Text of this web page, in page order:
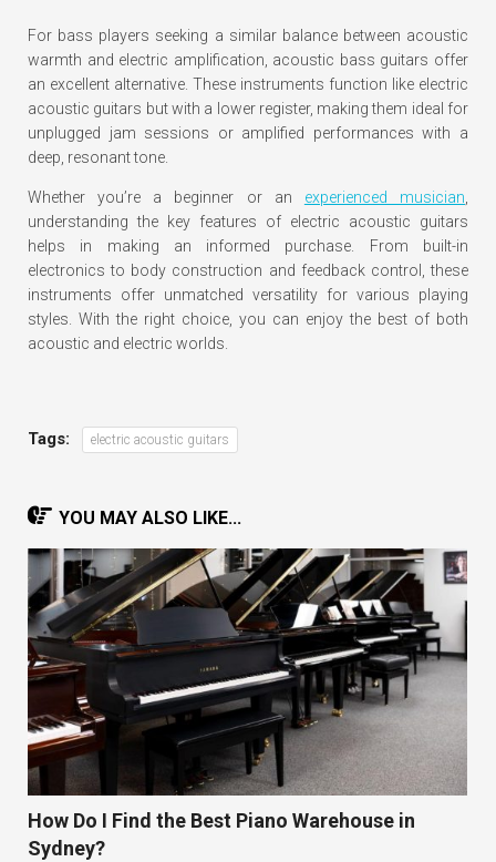
For bass players seeking a similar balance between acoustic
warmth and electric amplification, acoustic bass guitars offer
an excellent alternative. These instruments function like electric
acoustic guitars but with a lower register, making them ideal for
unplugged jam sessions or amplified performances with a
deep, resonant tone.
Whether you’re a beginner or an experienced musician,
understanding the key features of electric acoustic guitars
helps in making an informed purchase. From built-in
electronics to body construction and feedback control, these
instruments offer unmatched versatility for various playing
styles. With the right choice, you can enjoy the best of both
acoustic and electric worlds.
Tags: electric acoustic guitars
YOU MAY ALSO LIKE...
How Do I Find the Best Piano Warehouse in
Sydney?